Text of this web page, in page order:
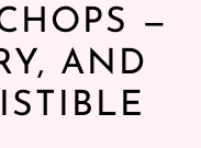
—
AND